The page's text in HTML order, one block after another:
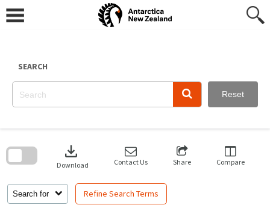
content
SEARCH
Reset
Search for Refine Search Terms
download
Download Contact Us Share Compare
search